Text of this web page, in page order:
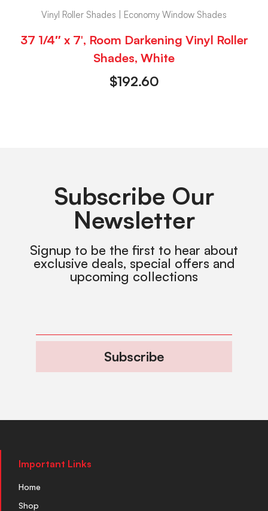
Vinyl Roller Shades | Economy Window Shades
37 1/4″ x 7′, Room Darkening Vinyl Roller
Shades, White
$192.60
Subscribe Our
Newsletter
Signup to be the first to hear about
exclusive deals, special offers and
upcoming collections
Subscribe
Important Links
Home
Shop